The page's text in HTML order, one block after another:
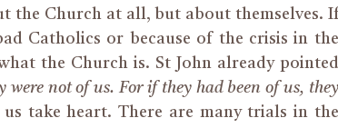
the Church at all, but about themselves. If
Catholics or because of the crisis in the
the Church is. St John already pointed
were not of us.For ifthey had been of us, they
us take heart. There are many trials in the